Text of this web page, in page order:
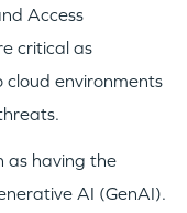
Access
critical as
environments
as having the
AI (GenAI).